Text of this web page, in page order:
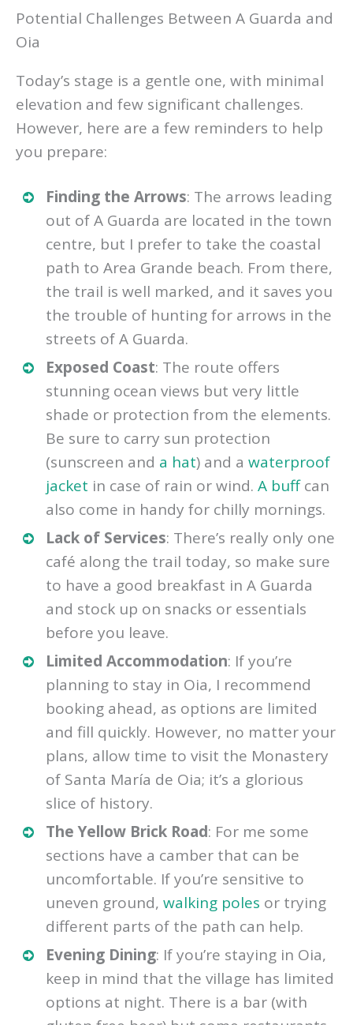
Potential Challenges Between A Guarda and
Oia
Today’s stage is a gentle one, with minimal
elevation and few significant challenges.
However, here are a few reminders to help
you prepare:
Finding the Arrows: The arrows leading
out of A Guarda are located in the town
centre, but I prefer to take the coastal
path to Area Grande beach. From there,
the trail is well marked, and it saves you
the trouble of hunting for arrows in the
streets of A Guarda.
Exposed Coast: The route offers
stunning ocean views but very little
shade or protection from the elements.
Be sure to carry sun protection
(sunscreen and a hat) and a waterproof
jacket in case of rain or wind. A buffcan
also come in handy for chilly mornings.
Lack of Services: There’s really only one
café along the trail today, so make sure
to have a good breakfast in A Guarda
and stock up on snacks or essentials
before you leave.
Limited Accommodation: If you’re
planning to stay in Oia, I recommend
booking ahead, as options are limited
and fill quickly. However, no matter your
plans, allow time to visit the Monastery
of Santa María de Oia; it’s a glorious
slice of history.
The Yellow Brick Road: For me some
sections have a camber that can be
uncomfortable. If you’re sensitive to
uneven ground, walking poles or trying
different parts of the path can help.
Evening Dining: If you’re staying in Oia,
keep in mind that the village has limited
options at night. There is a bar (with